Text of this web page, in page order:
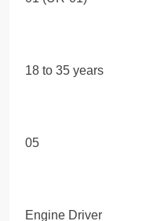
18 to 35 years
05
Engine Driver